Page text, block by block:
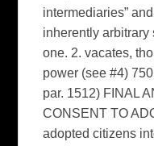
intermediaries”
inherently arbitrary
one. 2. vacates,
power (see #4)
par. 1512) FINAL
CONSENT TO
adopted citizens